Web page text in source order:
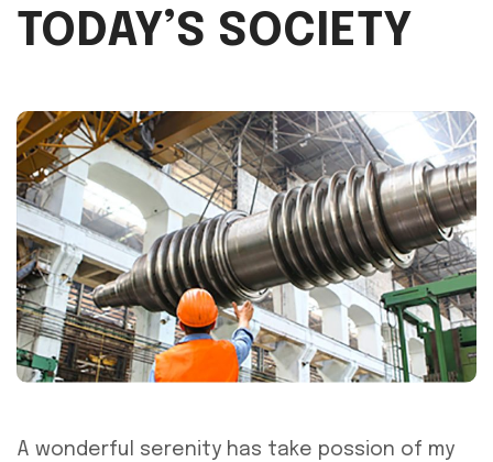
TODAY’S SOCIETY
A wonderful serenity has take possion of my